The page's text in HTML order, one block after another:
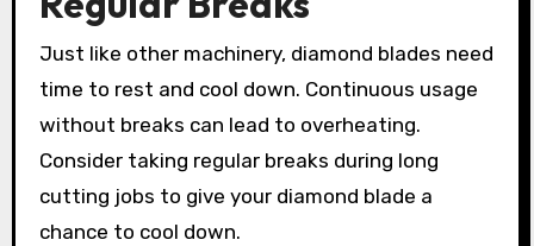
Just like other machinery, diamond blades need
time to rest and cool down. Continuous usage
without breaks can lead to overheating.
Consider taking regular breaks during long
cutting jobs to give your diamond blade a
chance to cool down.